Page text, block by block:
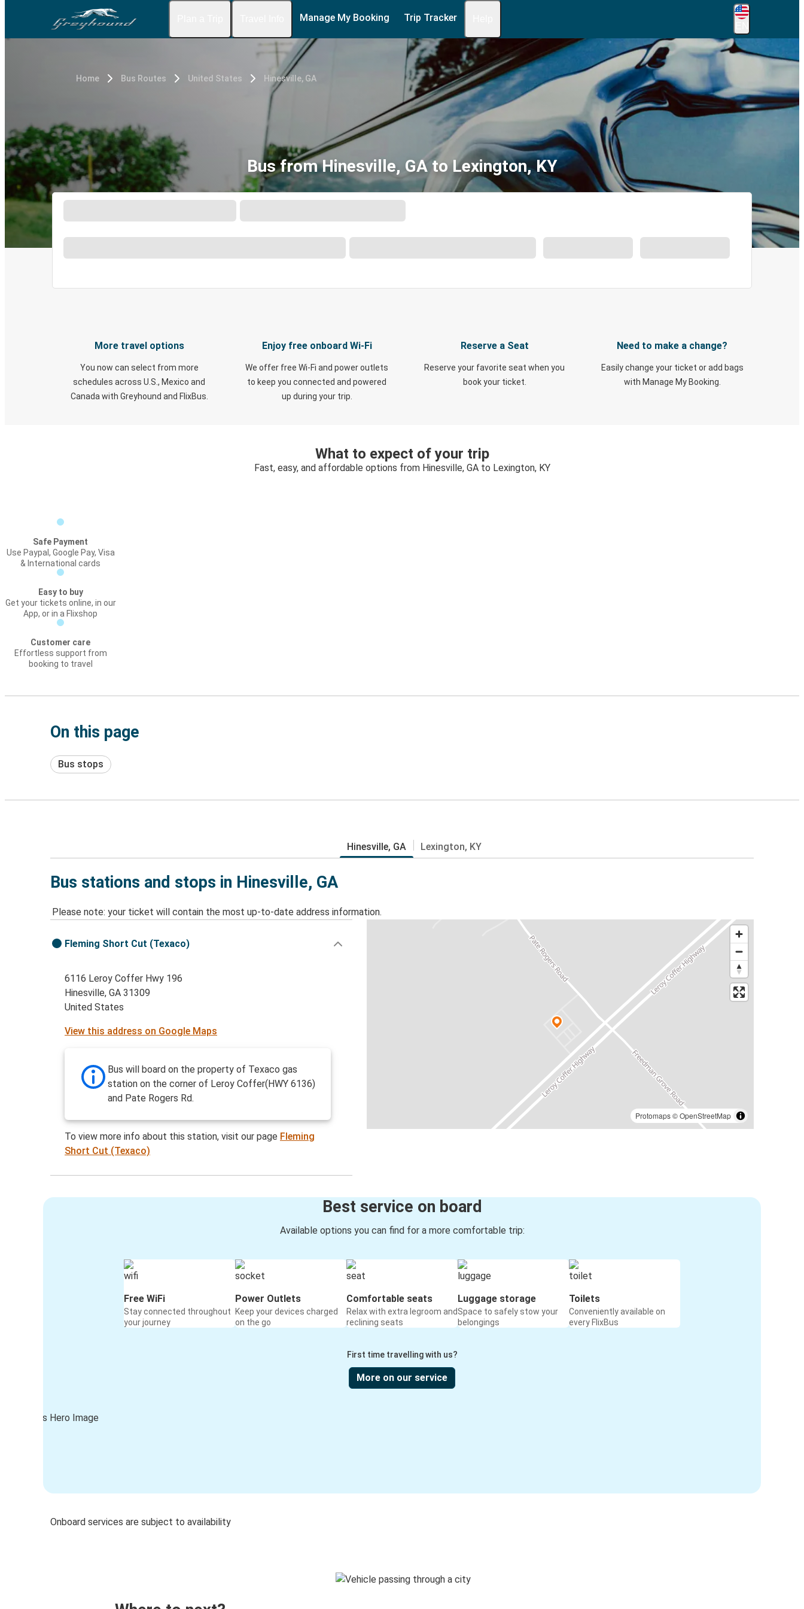
Manage My Booking Trip Tracker
Home Bus Routes United States Hinesville, GA
Bus from Hinesville, GA to Lexington, KY
More travel options
You now can select from more
schedules across U.S., Mexico and
Canada with Greyhound and FlixBus.
Enjoy free onboard Wi-Fi
We offer free Wi-Fi and power outlets
to keep you connected and powered
up during your trip.
Reserve a Seat
Reserve your favorite seat when you
book your ticket.
Need to make a change?
Easily change your ticket or add bags
with Manage My Booking.
What to expect of your trip
Fast, easy, and affordable options from Hinesville, GA to Lexington, KY
Safe Payment
Use Paypal, Google Pay, Visa
& International cards
Easy to buy
Get your tickets online, in our
App, or in a Flixshop
Customer care
Effortless support from
booking to travel
On this page
Bus stops
Hinesville, GA Lexington, KY
Bus stations and stops in Hinesville, GA
Please note: your ticket will contain the most up-to-date address information.
Protomaps©OpenStreetMap
Fleming Short Cut (Texaco)
6116 Leroy Coffer Hwy 196
Hinesville, GA 31309
United States
View this address on Google Maps
Bus will board on the property of Texaco gas
station on the corner of Leroy Coffer(HWY 6136)
and Pate Rogers Rd.
To view more info about this station, visit our page Fleming
Short Cut (Texaco)
Best service on board
Available options you can find for a more comfortable trip:
Free WiFi
Stay connected throughout
your journey
Power Outlets
Keep your devices charged
on the go
Comfortable seats
Relax with extra legroom and
reclining seats
Luggage storage
Space to safely stow your
belongings
Toilets
Conveniently available on
every FlixBus
First time travelling with us?
More on our service
Onboard services are subject to availability